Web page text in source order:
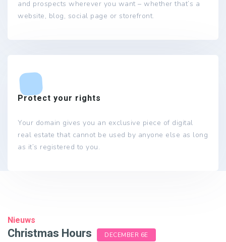
and prospects wherever you want – whether that’s a
website, blog, social page or storefront.
Protect your rights
Your domain gives you an exclusive piece of digital
real estate that cannot be used by anyone else as long
as it’s registered to you.
Nieuws
Christmas Hours DECEMBER 6E